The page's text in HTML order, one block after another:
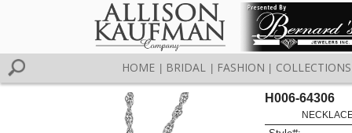
HOME BRIDAL FASHION COLLECTIONS
H006-64306